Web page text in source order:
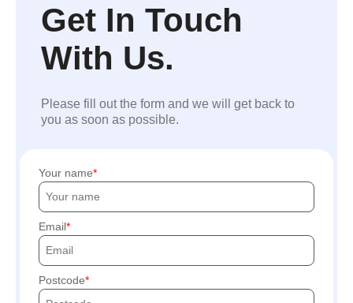
Get In Touch
With Us.
Please fill out the form and we will get back to
you as soon as possible.
Your name
Email
Postcode